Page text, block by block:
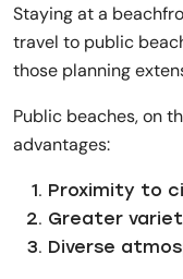
Staying at a
travel to public
those planning
Public beaches, on
advantages:
Proximity to
Greater
Diverse